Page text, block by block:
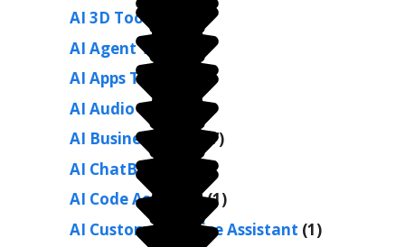
AI 3D Tools
AI Agent Tools
AI Apps Tools
AI Audio Tools
AI Business Tools
(7)
AI ChatBots
AI Code Assistant(1)
AI Customer Service Assistant (1)